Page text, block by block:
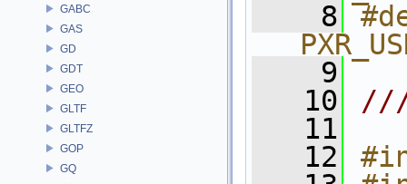
GABC
GAS
GD
GDT
GEO
GLTF
GLTFZ
GOP
GQ
    8
    9
   10
   11
   12